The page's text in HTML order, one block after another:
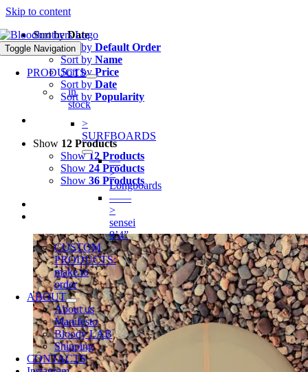
Skip to content
Toggle Navigation
PRODUCTS
in
stock
>
SURFBOARDS
—
>
Longboards
——
>
sensei
9’4”
CUSTOM
PRODUCTS:
make to
order
ABOUT
About us
Manifesto
Bloody LAB
Shipping
CONTACTS
Sort byDate
Sort by Default Order
Sort by Name
Sort byPrice
Sort by Date
Sort by Popularity
Show 12 Products
Show12 Products
Show 24 Products
Show 36 Products